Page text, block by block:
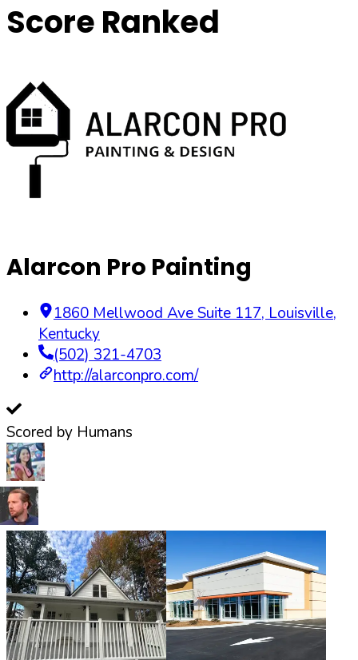
Score Ranked
Alarcon Pro Painting
1860 Mellwood Ave Suite 117, Louisville,
Kentucky
(502) 321-4703
http://alarconpro.com/
Scored by Humans